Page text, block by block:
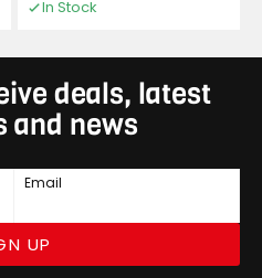
In Stock
deals, latest
and news
Email
UP